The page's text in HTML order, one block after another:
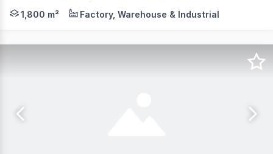
A secure and functional industrial facility positioned
1,800 m² Factory, Warehouse & Industrial